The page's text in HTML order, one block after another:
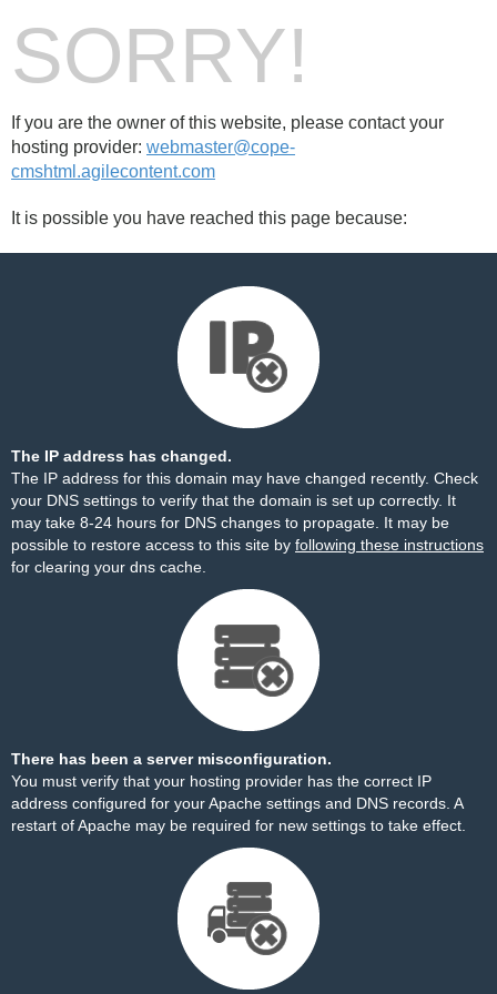
SORRY!
If you are the owner of this website, please contact your
hosting provider: webmaster@cope-
cmshtml.agilecontent.com
It is possible you have reached this page because:
The IP address has changed.
The IP address for this domain may have changed recently. Check
your DNS settings to verify that the domain is set up correctly. It
may take 8-24 hours for DNS changes to propagate. It may be
possible to restore access to this site by following these instructions
for clearing your dns cache.
There has been a server misconfiguration.
You must verify that your hosting provider has the correct IP
address configured for your Apache settings and DNS records. A
restart of Apache may be required for new settings to take effect.